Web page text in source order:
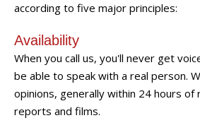
according to five major principles:
Availability
When you call us, you'll never get
be able to speak with a real person.
opinions, generally within 24 hours of
reports and films.